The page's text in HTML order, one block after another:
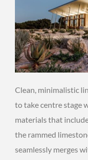
Clean, minimalistic
to take centre stage
materials that
the rammed
seamlessly merges